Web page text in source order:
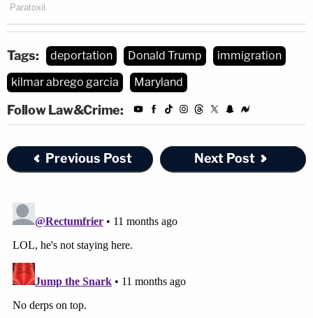
Tags: deportation Donald Trump
immigration
kilmar abrego garcia
Maryland
Follow Law&Crime:
Previous Post Next Post